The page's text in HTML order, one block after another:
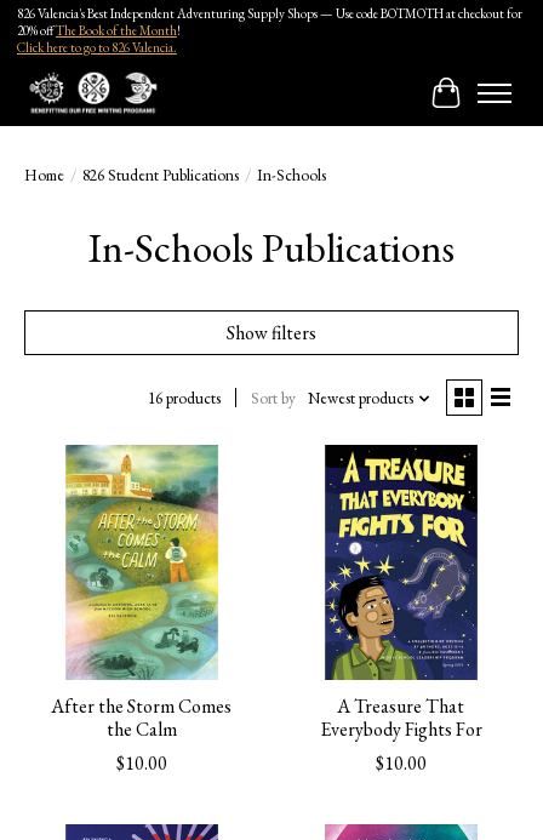
826 Valencia's Best Independent Adventuring Supply Shops — Use code BOTMOTH at checkout for
20% offThe Book of the Month!
Click here to go to 826 Valencia.
Cart
Home / 826 Student Publications / In-Schools
In-Schools Publications
Show filters
16 products Sort by Newest products
After the Storm Comes
the Calm
$10.00
A Treasure That
Everybody Fights For
$10.00